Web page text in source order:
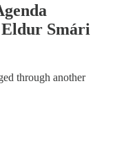
Smári
through another